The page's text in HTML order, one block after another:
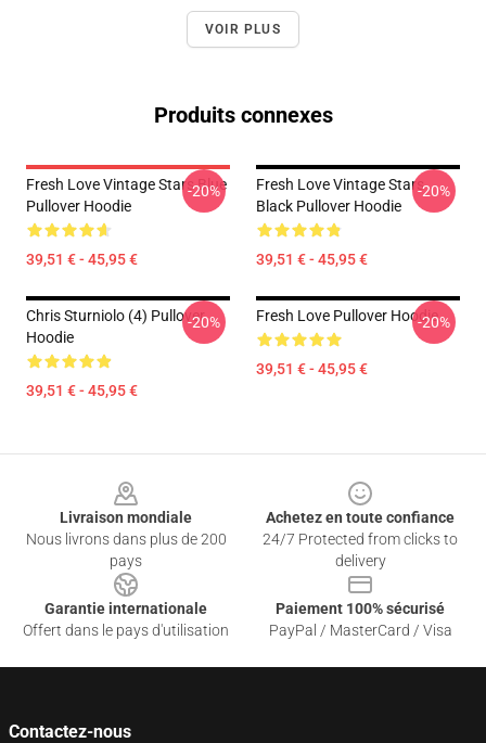
VOIR PLUS
Produits connexes
Fresh Love Vintage Stars Blue
Pullover Hoodie
39,51 € - 45,95 €
-20%
Fresh Love Vintage Stars
Black Pullover Hoodie
39,51 € - 45,95 €
-20%
Chris Sturniolo (4) Pullover
Hoodie
39,51 € - 45,95 €
-20% Fresh Love Pullover Hoodie
39,51 € - 45,95 €
-20%
Livraison mondiale
Nous livrons dans plus de 200
pays
Achetez en toute confiance
24/7 Protected from clicks to
delivery
Garantie internationale
Offert dans le pays d'utilisation
Paiement 100% sécurisé
PayPal / MasterCard / Visa
Contactez-nous